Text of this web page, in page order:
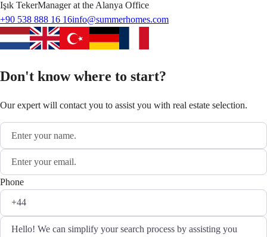
Işık TekerManager at the Alanya Office
+90 538 888 16 16info@summerhomes.com
Don't know where to start?
Our expert will contact you to assist you with real estate selection.
Phone